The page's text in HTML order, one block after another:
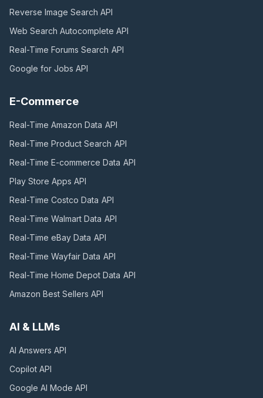
Reverse Image Search API
Web Search Autocomplete API
Real-Time Forums Search API
Google for Jobs API
E-Commerce
Real-Time Amazon Data API
Real-Time Product Search API
Real-Time E-commerce Data API
Play Store Apps API
Real-Time Costco Data API
Real-Time Walmart Data API
Real-Time eBay Data API
Real-Time Wayfair Data API
Real-Time Home Depot Data API
Amazon Best Sellers API
AI & LLMs
AI Answers API
Copilot API
Google AI Mode API